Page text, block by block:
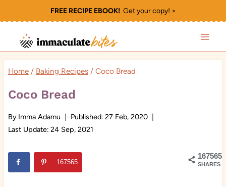
to
content
FREE RECIPE EBOOK!Get your copy! >
Home / Baking Recipes / Coco Bread
Coco Bread
By Imma Adamu Published: 27 Feb, 2020
Last Update: 24 Sep, 2021
167565
SHARES
167565